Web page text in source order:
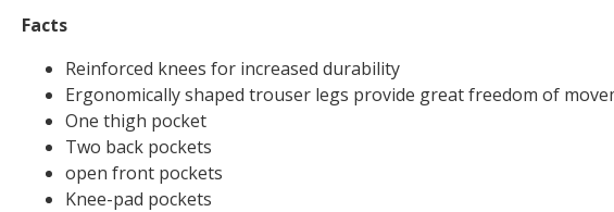
Facts
Reinforced knees for increased durability
Ergonomically shaped trouser legs provide great freedom of
One thigh pocket
Two back pockets
open front pockets
Knee-pad pockets